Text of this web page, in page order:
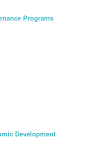
Programs
Development